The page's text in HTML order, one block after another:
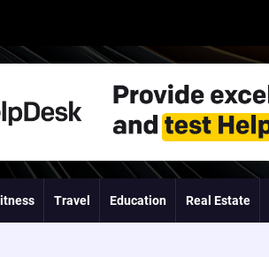
Travel Education Real Estate